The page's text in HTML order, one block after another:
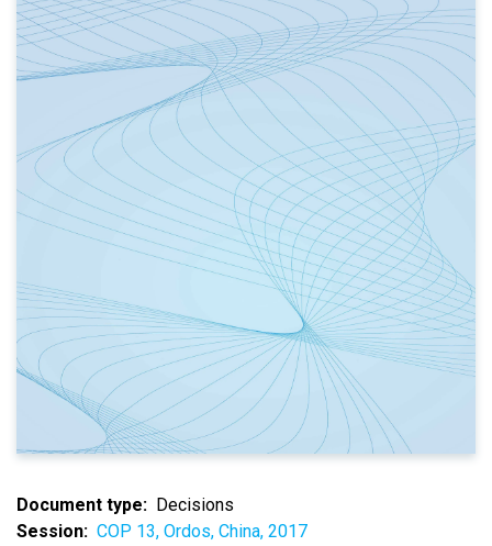
Document type
Decisions
Session
COP 13, Ordos, China, 2017